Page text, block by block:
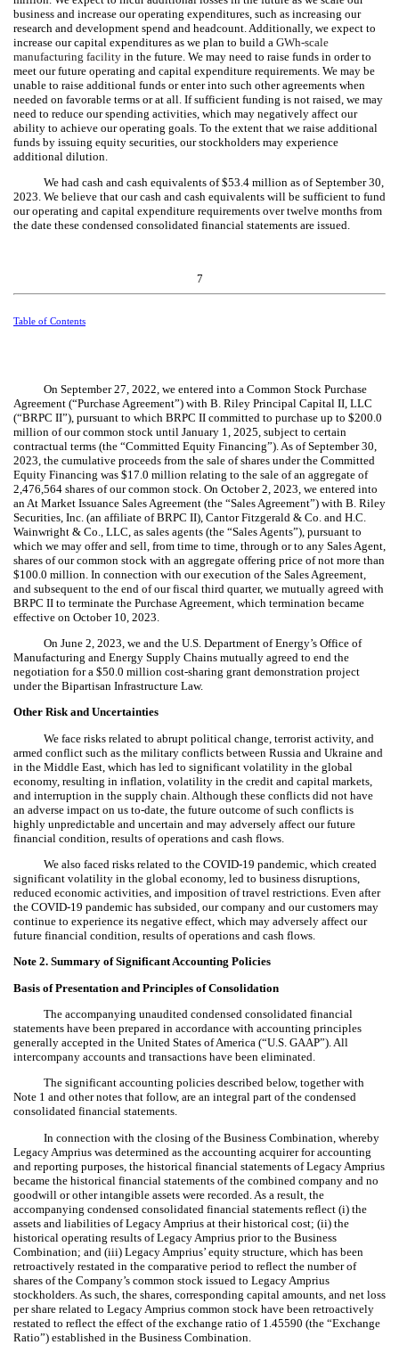
business and increase our operating expenditures, such as increasing our
research and development spend and headcount. Additionally, we expect to
increase our capital expenditures as we plan to build a GWh-scale
manufacturing facility in the future. We may need to raise funds in order to
meet our future operating and capital expenditure requirements. We may be
unable to raise additional funds or enter into such other agreements when
needed on favorable terms or at all. If sufficient funding is not raised, we may
need to reduce our spending activities, which may negatively affect our
ability to achieve our operating goals. To the extent that we raise additional
funds by issuing equity securities, our stockholders may experience
additional dilution.
We had cash and cash equivalents of $53.4million as of September 30,
2023. We believe that our cash and cash equivalents will be sufficient to fund
our operating and capital expenditure requirements over twelve months from
the date these condensed consolidated financial statements are issued.
7
Table of Contents
On September 27, 2022, we entered into a Common Stock Purchase
Agreement (“Purchase Agreement”) with B. Riley Principal Capital II, LLC
(“BRPC II”), pursuant to which BRPC II committed to purchase up to $200.0
million of our common stock until January 1, 2025, subject to certain
contractual terms (the “Committed Equity Financing”). As of September 30,
2023, the cumulative proceeds from the sale of shares under the Committed
Equity Financing was $17.0 million relating to the sale of an aggregate of
2,476,564 shares of our common stock. On October 2, 2023, we entered into
an At Market Issuance Sales Agreement (the “Sales Agreement”) with B. Riley
Securities, Inc. (an affiliate of BRPC II), Cantor Fitzgerald & Co. and H.C.
Wainwright & Co., LLC, as sales agents (the “Sales Agents”), pursuant to
which we may offer and sell, from time to time, through or to any Sales Agent,
shares of our common stock with an aggregate offering price of not more than
$100.0 million. In connection with our execution of the Sales Agreement,
and subsequent to the end of our fiscal third quarter, we mutually agreed with
BRPC II to terminate the Purchase Agreement, which termination became
effective on October 10, 2023.
On June 2, 2023, we and the U.S. Department of Energy’s Office of
Manufacturing and Energy Supply Chains mutually agreed to end the
negotiation for a $50.0 million cost-sharing grant demonstration project
under the Bipartisan Infrastructure Law.
Other Risk and Uncertainties
We face risks related to abrupt political change, terrorist activity, and
armed conflict such as the military conflicts between Russia and Ukraine and
in the Middle East, which has led to significant volatility in the global
economy, resulting in inflation, volatility in the credit and capital markets,
and interruption in the supply chain. Although these conflicts did not have
an adverse impact on us to-date, the future outcome of such conflicts is
highly unpredictable and uncertain and may adversely affect our future
financial condition, results of operations and cash flows.
We also faced risks related to the COVID-19 pandemic, which created
significant volatility in the global economy, led to business disruptions,
reduced economic activities, and imposition of travel restrictions. Even after
the COVID-19 pandemic has subsided, our company and our customers may
continue to experience its negative effect, which may adversely affect our
future financial condition, results of operations and cash flows.
Note 2. Summary of Significant Accounting Policies
Basis of Presentation and Principles of Consolidation
The accompanying unaudited condensed consolidated financial
statements have been prepared in accordance with accounting principles
generally accepted in the United States of America (“U.S. GAAP”).All
intercompany accounts and transactions have been eliminated.
The significant accounting policies described below, together with
Note 1 and other notes that follow, are an integral part of the condensed
consolidated financial statements.
In connection with the closing of the Business Combination, whereby
Legacy Amprius was determined as the accounting acquirer for accounting
and reporting purposes, the historical financial statements of Legacy Amprius
became the historical financial statements of the combined company and no
goodwill or other intangible assets were recorded. As a result, the
accompanying condensed consolidated financial statements reflect (i) the
assets and liabilities of Legacy Amprius at their historical cost; (ii) the
historical operating results of Legacy Amprius prior to the Business
Combination; and (iii) Legacy Amprius’ equity structure, which has been
retroactively restated in the comparative period to reflect the number of
shares of the Company’s common stock issued to Legacy Amprius
stockholders. As such, the shares, corresponding capital amounts, and net loss
per share related to Legacy Amprius common stock have been retroactively
restated to reflect the effect of the exchange ratio of 1.45590 (the “Exchange
Ratio”) established in the Business Combination.